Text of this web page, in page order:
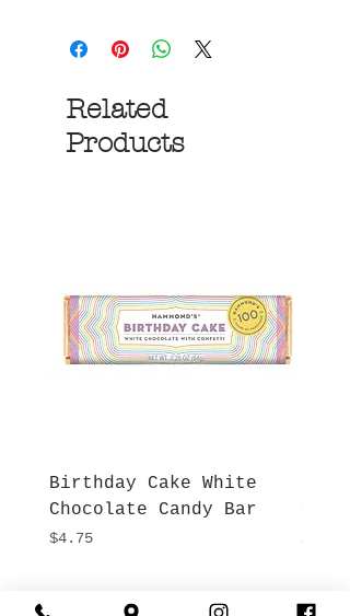
Related
Products
Birthday Cake White
Chocolate Candy Bar
Price
$4.75 Price
$4.75